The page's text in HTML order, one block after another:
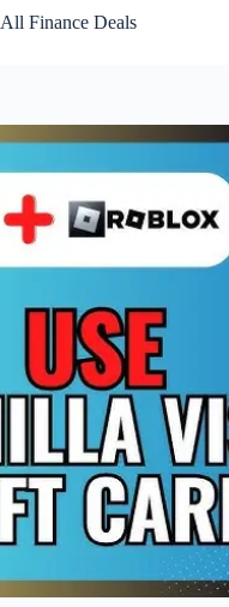
to
content
All Finance Deals